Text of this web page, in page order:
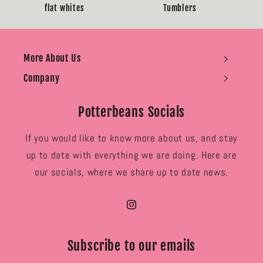
flat whites Tumblers
More About Us
Company
Potterbeans Socials
If you would like to know more about us, and stay
up to date with everything we are doing. Here are
our socials, where we share up to date news.
Instagram
Subscribe to our emails